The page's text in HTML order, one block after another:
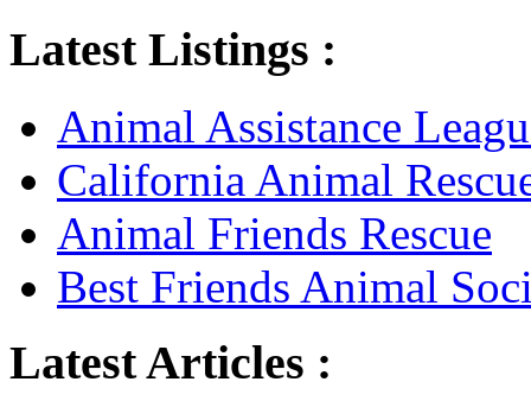
Latest Listings :
Animal Assistance
California Animal
Animal Friends Rescue
Best Friends Animal
Latest Articles :